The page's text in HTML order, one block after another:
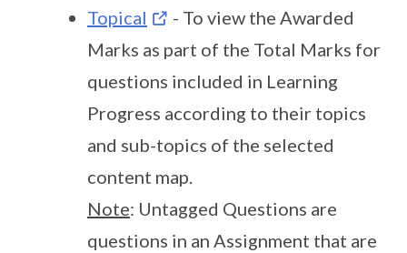
Topical
- To view the Awarded
Marks as part of the Total Marks for
questions included in Learning
Progress according to their topics
and sub-topics of the selected
content map.
Note: Untagged Questions are
questions in an Assignment that are